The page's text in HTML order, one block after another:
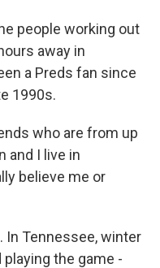
people working out
away in
a Preds fan since
1990s.
who are from up
and I live in
believe me or
In Tennessee, winter
the game -